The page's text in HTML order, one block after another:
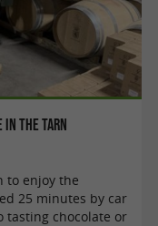
in the Tarn
to enjoy the
25 minutes by car
tasting chocolate or